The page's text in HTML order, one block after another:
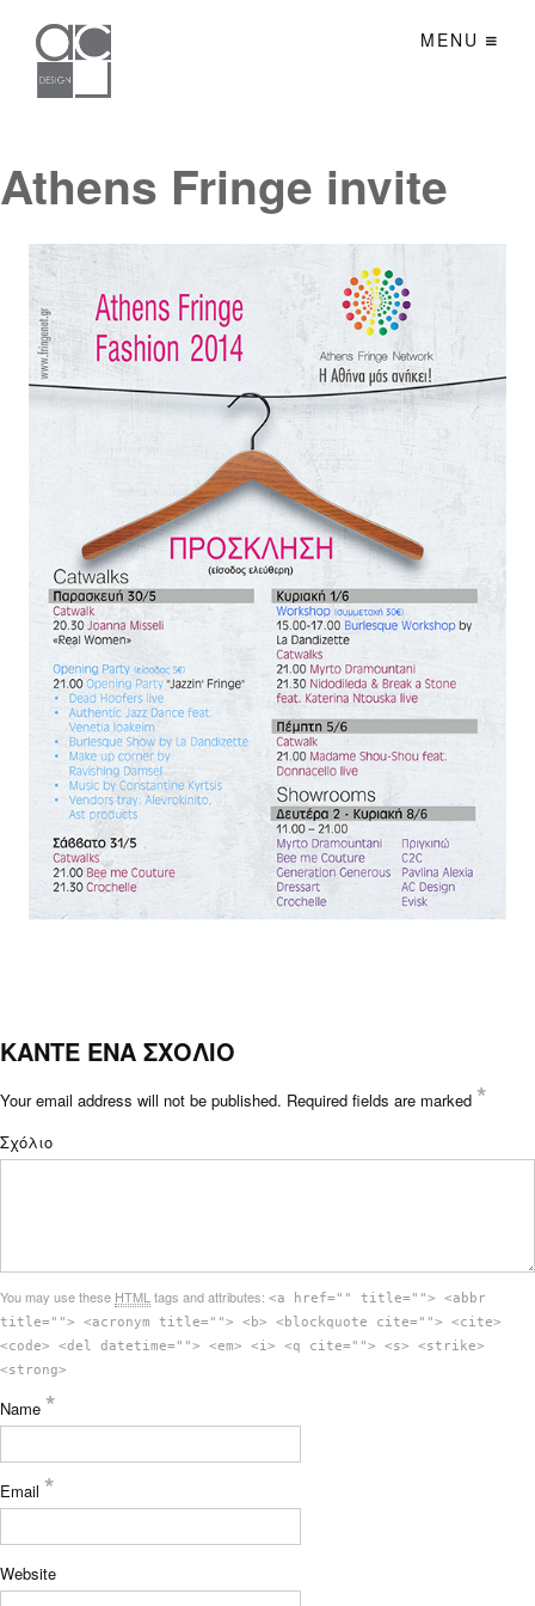
MENU
Athens Fringe invite
ΚΑΝΤΕ ΕΝΑ ΣΧΟΛΙΟ
Your email address will not be published. Required fields are marked *
Σχόλιο
You may use these HTMLtags and attributes: <a href="" title=""> <abbr
title=""> <acronym title=""> <b> <blockquote cite=""> <cite>
<code> <del datetime=""> <em> <i> <q cite=""> <s> <strike>
<strong>
Name *
Email *
Website